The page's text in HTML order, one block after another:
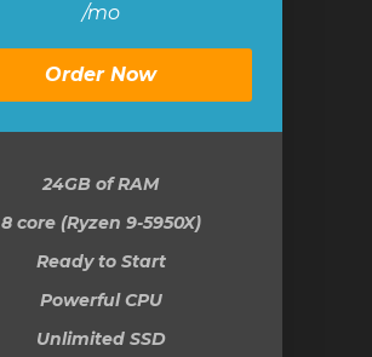
/mo
Order Now
24GB of RAM
8 core (Ryzen 9-5950X)
Ready to Start
Powerful CPU
Unlimited SSD